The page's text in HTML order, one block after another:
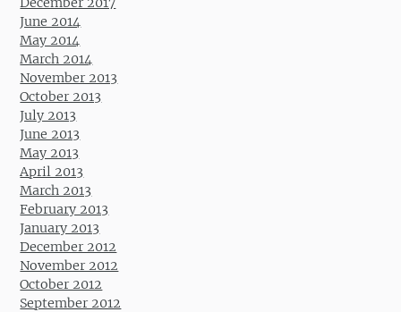
June 2014
May 2014
March 2014
November 2013
October 2013
July 2013
June 2013
May 2013
April 2013
March 2013
February 2013
January 2013
December 2012
November 2012
October 2012
September 2012